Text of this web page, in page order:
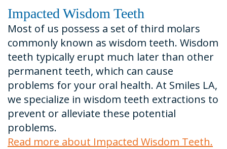
Impacted Wisdom Teeth
Most of us possess a set of third molars
commonly known as wisdom teeth. Wisdom
teeth typically erupt much later than other
permanent teeth, which can cause
problems for your oral health. At Smiles LA,
we specialize in wisdom teeth extractions to
prevent or alleviate these potential
problems.
Read more about Impacted Wisdom Teeth.